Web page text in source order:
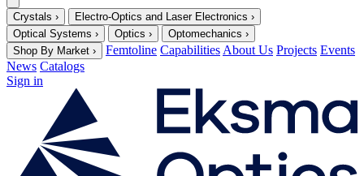
Crystals › Electro-Optics and Laser Electronics ›
Optical Systems › Optics › Optomechanics ›
Shop By Market › Femtoline CapabilitiesAbout Us Projects Events
News Catalogs
Sign in